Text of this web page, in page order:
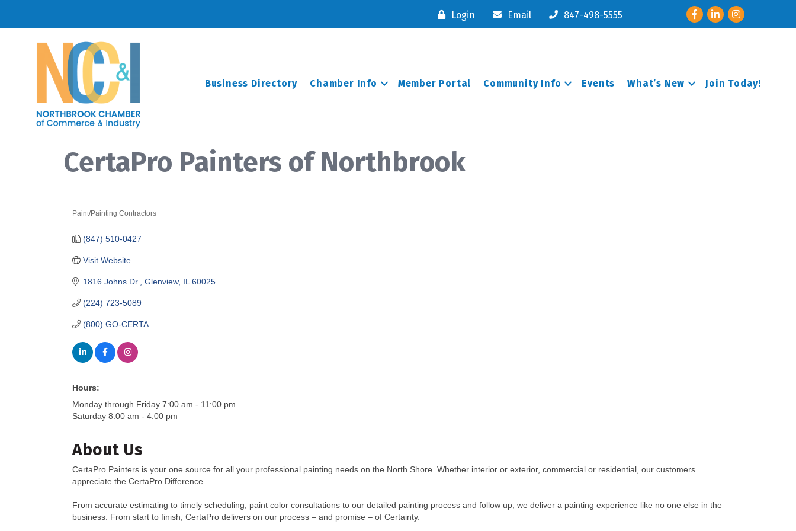
Login Email 847-498-5555 FacebookLinkedInInstagram
Business Directory Chamber Info Member Portal Community Info Events What’s New Join Today!
CertaPro Painters of Northbrook
Paint/Painting Contractors
1816 Johns Dr. Glenview IL 60025
(224) 723-5089
(800) GO-CERTA
(847) 510-0427
Visit Website
Hours:
Monday through Friday 7:00 am - 11:00 pm
Saturday 8:00 am - 4:00 pm
About Us
CertaPro Painters is your one source for all your professional painting needs on the North Shore. Whether interior or exterior, commercial or residential, our customers
appreciate the CertaPro Difference.
From accurate estimating to timely scheduling, paint color consultations to our detailed painting process and follow up, we deliver a painting experience like no one else in the
business. From start to finish, CertaPro delivers on our process – and promise – of Certainty.